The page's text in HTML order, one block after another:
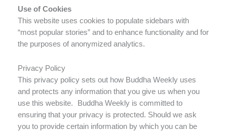
Use of Cookies
This website uses cookies to populate sidebars with
“most popular stories” and to enhance functionality and for
the purposes of anonymized analytics.
Privacy Policy
This privacy policy sets out how Buddha Weekly uses
and protects any information that you give us when you
use this website. Buddha Weekly is committed to
ensuring that your privacy is protected. Should we ask
you to provide certain information by which you can be